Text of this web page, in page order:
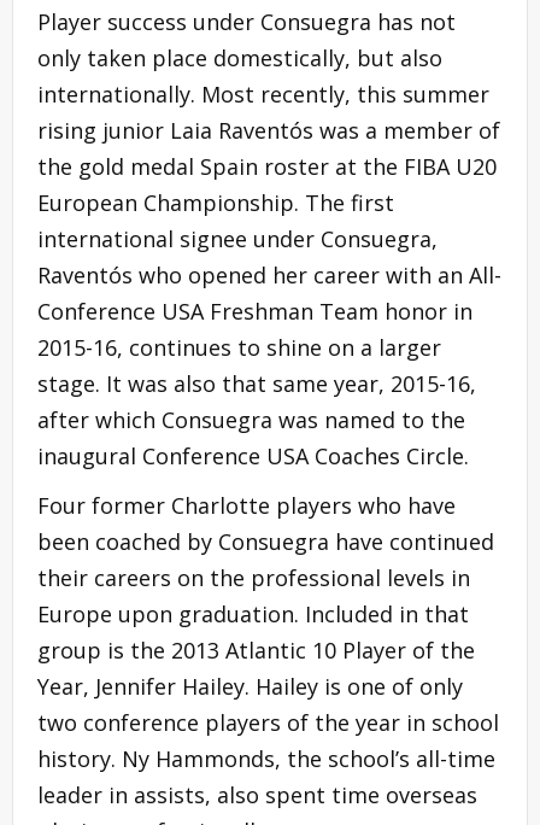
Player success under Consuegra has not
only taken place domestically, but also
internationally. Most recently, this summer
rising junior Laia Raventós was a member of
the gold medal Spain roster at the FIBA U20
European Championship. The first
international signee under Consuegra,
Raventós who opened her career with an All-
Conference USA Freshman Team honor in
2015-16, continues to shine on a larger
stage. It was also that same year, 2015-16,
after which Consuegra was named to the
inaugural Conference USA Coaches Circle.
Four former Charlotte players who have
been coached by Consuegra have continued
their careers on the professional levels in
Europe upon graduation. Included in that
group is the 2013 Atlantic 10 Player of the
Year, Jennifer Hailey. Hailey is one of only
two conference players of the year in school
history. Ny Hammonds, the school’s all-time
leader in assists, also spent time overseas